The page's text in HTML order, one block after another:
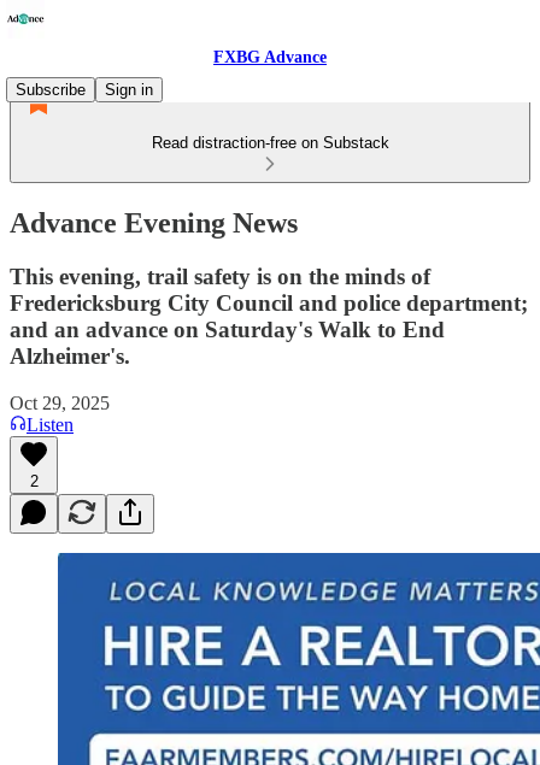
FXBG Advance
Subscribe
Sign in
Read distraction-free on Substack
Advance Evening News
This evening, trail safety is on the minds of
Fredericksburg City Council and police department;
and an advance on Saturday's Walk to End
Alzheimer's.
Oct 29, 2025
Listen
2